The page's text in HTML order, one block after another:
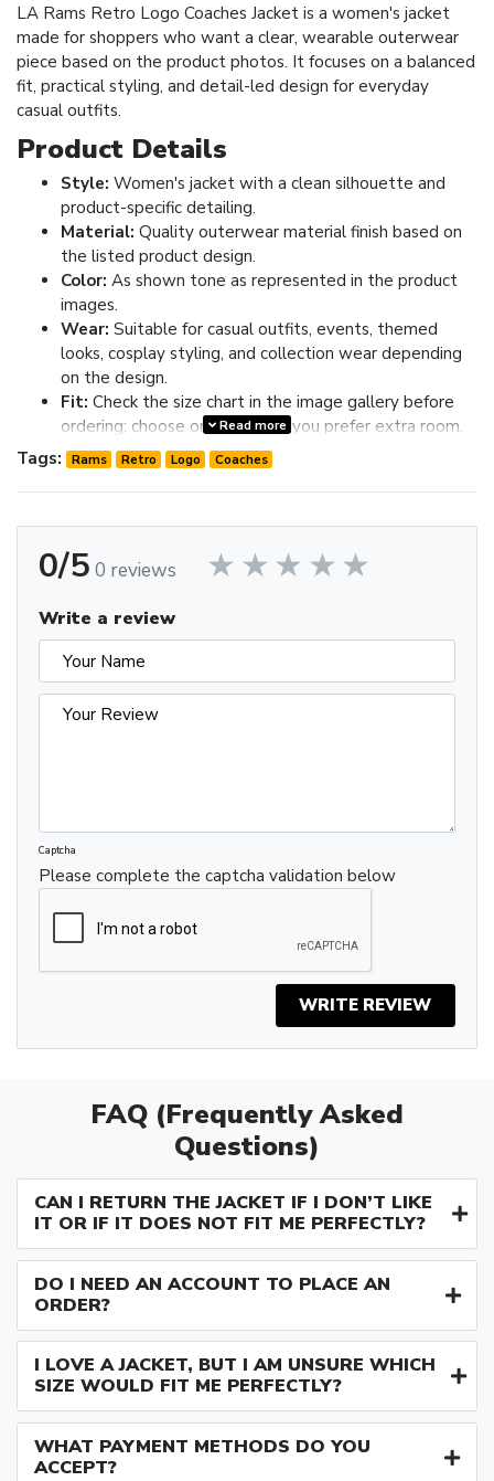
LA Rams Retro Logo Coaches Jacket is a women's jacket
made for shoppers who want a clear, wearable outerwear
piece based on the product photos. It focuses on a balanced
fit, practical styling, and detail-led design for everyday
casual outfits.
Product Details
Style: Women's jacket with a clean silhouette and
product-specific detailing.
Material: Quality outerwear material finish based on
the listed product design.
Color: As shown tone as represented in the product
images.
Wear: Suitable for casual outfits, events, themed
looks, cosplay styling, and collection wear depending
on the design.
Fit: Check the size chart in the image gallery before
ordering; choose one size up if you prefer extra room.
Review the image gallery for design details and use the size
Read more
Tags: Rams Retro Logo Coaches
0/5 0 reviews
Write a review
Captcha
Please complete the captcha validation below
WRITE REVIEW
FAQ (Frequently Asked
Questions)
CAN I RETURN THE JACKET IF I DON’T LIKE
IT OR IF IT DOES NOT FIT ME PERFECTLY?
DO I NEED AN ACCOUNT TO PLACE AN
ORDER?
I LOVE A JACKET, BUT I AM UNSURE WHICH
SIZE WOULD FIT ME PERFECTLY?
WHAT PAYMENT METHODS DO YOU
ACCEPT?